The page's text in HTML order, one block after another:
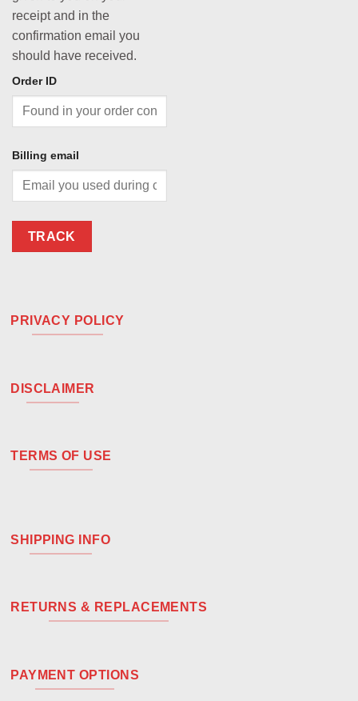
receipt and in the
confirmation email you
should have received.
Order ID
Billing email
TRACK
PRIVACY POLICY
DISCLAIMER
TERMS OF USE
SHIPPING INFO
RETURNS & REPLACEMENTS
PAYMENT OPTIONS